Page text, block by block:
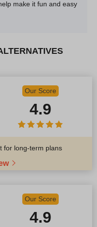
make it fun and easy
Our Score
4.9
for long-term plans
Our Score
4.9